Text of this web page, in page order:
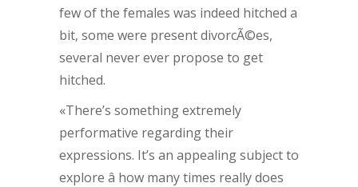
few of the females was indeed hitched a
bit, some were present divorcÃ©es,
several never ever propose to get
hitched.
«There’s something extremely
performative regarding their
expressions. It’s an appealing subject to
explore â how many times really does